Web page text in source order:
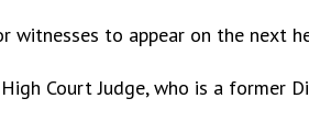
witnesses to appear on the next
Court Judge, who is a former